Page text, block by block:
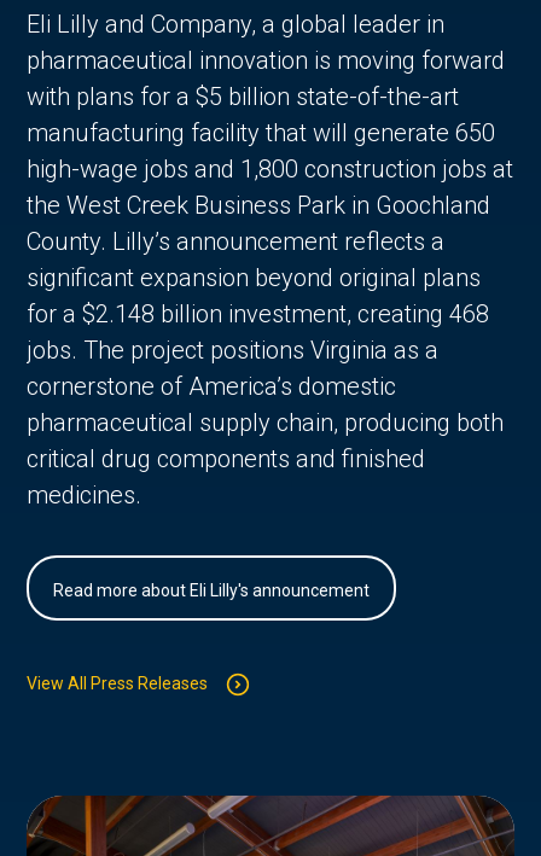
Eli Lilly and Company, a global leader in
pharmaceutical innovation is moving forward
with plans for a $5 billion state-of-the-art
manufacturing facility that will generate 650
high-wage jobs and 1,800 construction jobs at
the West Creek Business Park in Goochland
County. Lilly’s announcement reflects a
significant expansion beyond original plans
for a $2.148 billion investment, creating 468
jobs. The project positions Virginia as a
cornerstone of America’s domestic
pharmaceutical supply chain, producing both
critical drug components and finished
medicines.
Read more about Eli Lilly's announcement
View All Press Releases